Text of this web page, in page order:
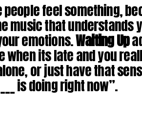
feel something,
music that understands
emotions.Waiting Up
when its late and you
or just have that
is doing right now”.